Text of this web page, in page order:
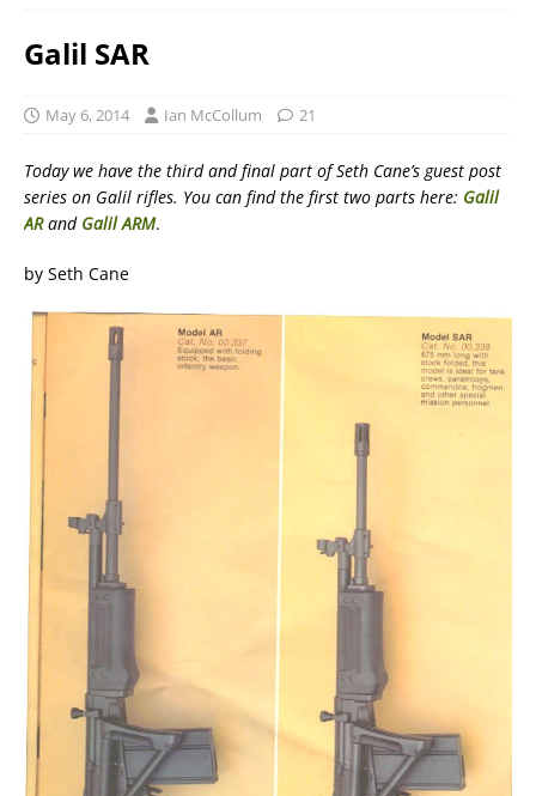
Galil SAR
May 6, 2014 Ian McCollum 21
Today we have the third and final part of Seth Cane’s guest post
series on Galil rifles. You can find the first two parts here: Galil
ARand Galil ARM.
by Seth Cane